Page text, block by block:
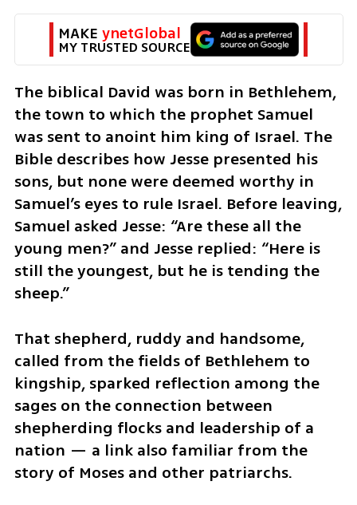
MAKE ynetGlobal
MY TRUSTED SOURCE
The biblical David was born in Bethlehem,
the town to which the prophet Samuel
was sent to anoint him king of Israel. The
Bible describes how Jesse presented his
sons, but none were deemed worthy in
Samuel’s eyes to rule Israel. Before leaving,
Samuel asked Jesse: “Are these all the
young men?” and Jesse replied: “Here is
still the youngest, but he is tending the
sheep.”
That shepherd, ruddy and handsome,
called from the fields of Bethlehem to
kingship, sparked reflection among the
sages on the connection between
shepherding flocks and leadership of a
nation — a link also familiar from the
story of Moses and other patriarchs.